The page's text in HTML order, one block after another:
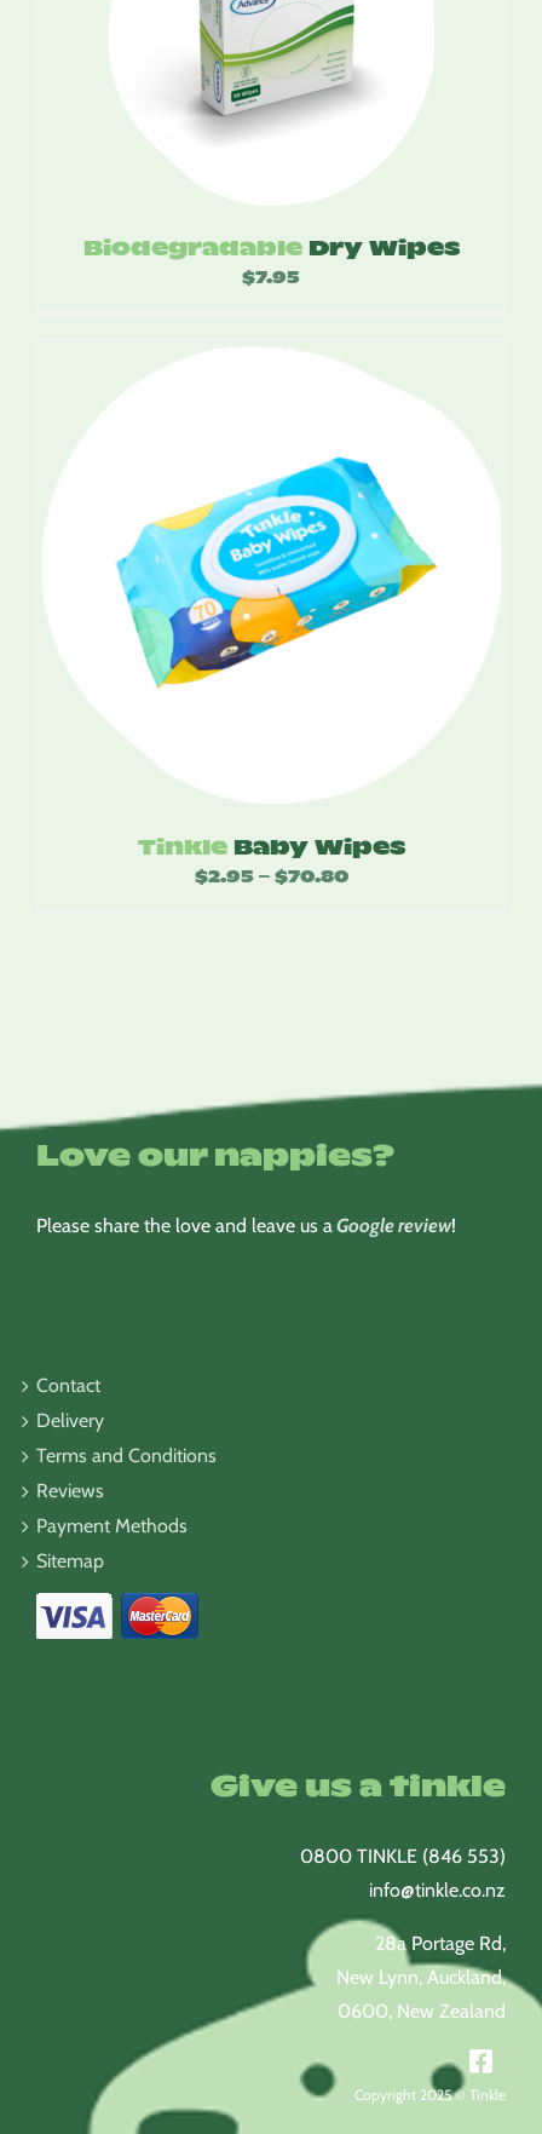
Biodegradable Dry Wipes
$7.95
Tinkle Baby Wipes
$2.95 – $70.80Price
Love our nappies?
Please share the love and leave us aGoogle review!
Contact
Delivery
Terms and Conditions
Reviews
Payment Methods
Sitemap
Give us a tinkle
0800 TINKLE (846 553)
info@tinkle.co.nz
28a Portage Rd,
New Lynn, Auckland,
0600, New Zealand
Copyright 2025 © Tinkle